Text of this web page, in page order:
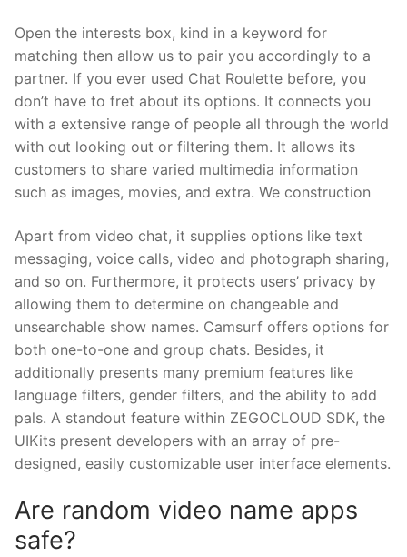
Open the interests box, kind in a keyword for
matching then allow us to pair you accordingly to a
partner. If you ever used Chat Roulette before, you
don’t have to fret about its options. It connects you
with a extensive range of people all through the world
with out looking out or filtering them. It allows its
customers to share varied multimedia information
such as images, movies, and extra. We construction
Apart from video chat, it supplies options like text
messaging, voice calls, video and photograph sharing,
and so on. Furthermore, it protects users’ privacy by
allowing them to determine on changeable and
unsearchable show names. Camsurf offers options for
both one-to-one and group chats. Besides, it
additionally presents many premium features like
language filters, gender filters, and the ability to add
pals. A standout feature within ZEGOCLOUD SDK, the
UIKits present developers with an array of pre-
designed, easily customizable user interface elements.
Are random video name apps
safe?